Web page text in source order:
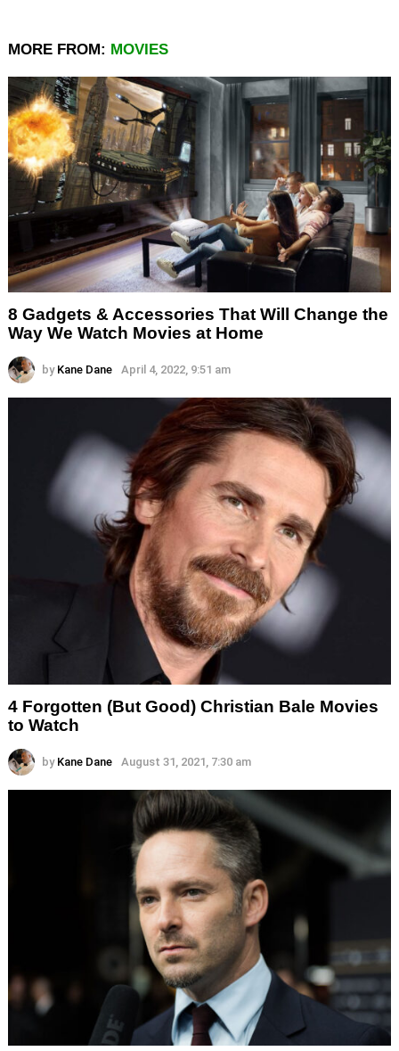
MORE FROM: MOVIES
8 Gadgets & Accessories That Will Change the
Way We Watch Movies at Home
by Kane Dane April 4, 2022, 9:51 am
4 Forgotten (But Good) Christian Bale Movies
to Watch
by Kane Dane August 31, 2021, 7:30 am